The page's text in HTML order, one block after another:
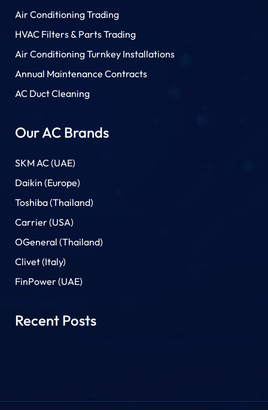
Air Conditioning Trading
HVAC Filters & Parts Trading
Air Conditioning Turnkey Installations
Annual Maintenance Contracts
AC Duct Cleaning
Our AC Brands
SKM AC (UAE)
Daikin (Europe)
Toshiba (Thailand)
Carrier (USA)
OGeneral (Thailand)
Clivet (Italy)
FinPower (UAE)
Recent Posts